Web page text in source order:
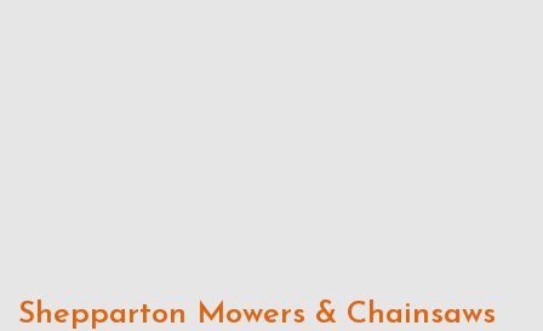
Shepparton Mowers & Chainsaws